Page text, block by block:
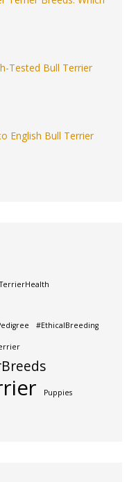
Tested Bull Terrier
English Bull Terrier
#EthicalBreeding
Puppies